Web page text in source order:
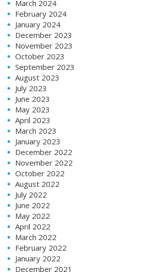
March 2024
February 2024
January 2024
December 2023
November 2023
October 2023
September 2023
August 2023
July 2023
June 2023
May 2023
April 2023
March 2023
January 2023
December 2022
November 2022
October 2022
August 2022
July 2022
June 2022
May 2022
April 2022
March 2022
February 2022
January 2022
December 2021